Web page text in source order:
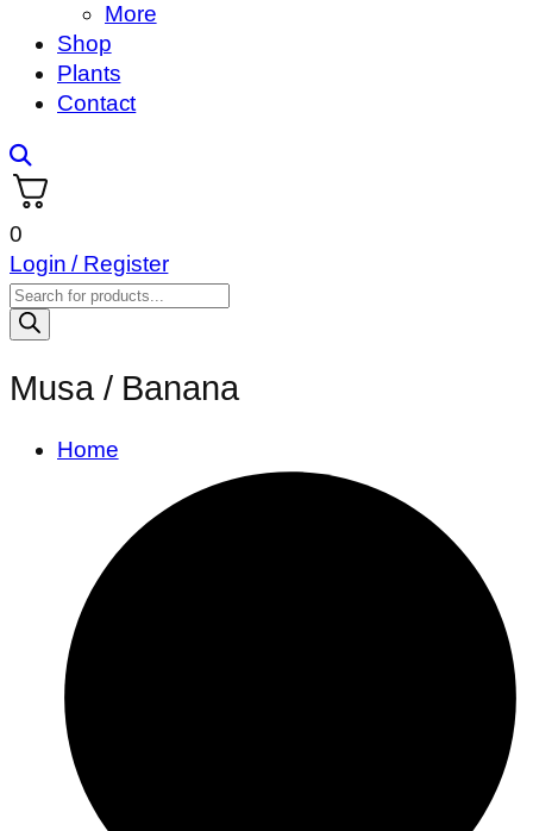
More
Shop
Plants
Contact
0
Login / Register
Products
search
Musa / Banana
Home